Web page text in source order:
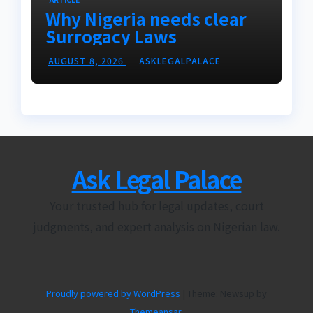
Why Nigeria needs clear
Surrogacy Laws
AUGUST 8, 2026 ASKLEGALPALACE
Ask Legal Palace
Proudly powered by WordPress